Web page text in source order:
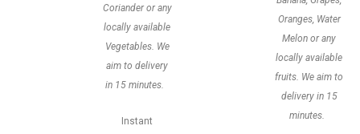
Coriander or any
locally available
Vegetables. We
aim to delivery
in 15 minutes.
Instant
Oranges, Water
Melon or any
locally available
fruits. We aim to
delivery in 15
minutes.